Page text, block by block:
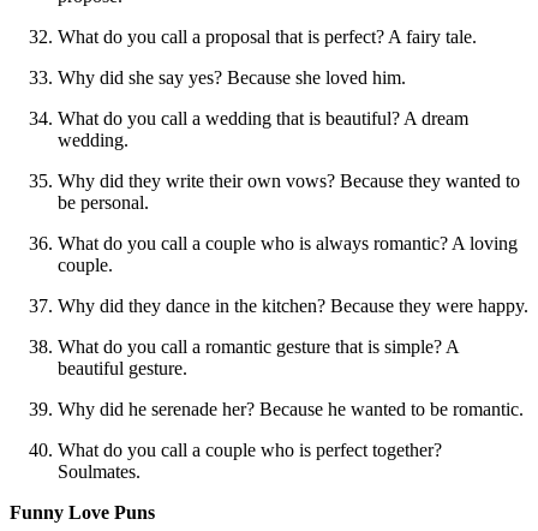
What do you call a proposal that is perfect? A fairy tale.
Why did she say yes? Because she loved him.
What do you call a wedding that is beautiful? A dream
wedding.
Why did they write their own vows? Because they wanted to
be personal.
What do you call a couple who is always romantic? A loving
couple.
Why did they dance in the kitchen? Because they were happy.
What do you call a romantic gesture that is simple? A
beautiful gesture.
Why did he serenade her? Because he wanted to be romantic.
What do you call a couple who is perfect together?
Soulmates.
Funny Love Puns